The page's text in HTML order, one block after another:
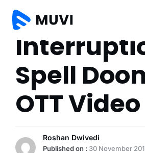
Spell
OTT Video
Roshan Dwivedi
Published on : 30 November